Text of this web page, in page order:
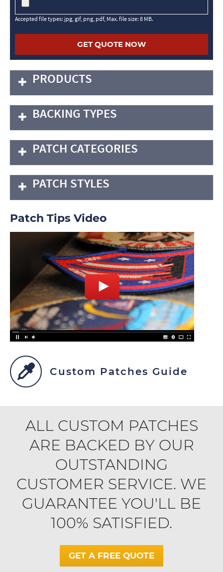
Accepted file types: jpg, gif, png, pdf, Max. file size: 8 MB.
PRODUCTS
BACKING TYPES
PATCH CATEGORIES
PATCH STYLES
Patch Tips Video
Custom Patches Guide
ALL CUSTOM PATCHES
ARE BACKED BY OUR
OUTSTANDING
CUSTOMER SERVICE. WE
GUARANTEE YOU'LL BE
100% SATISFIED.
GET A FREE QUOTE